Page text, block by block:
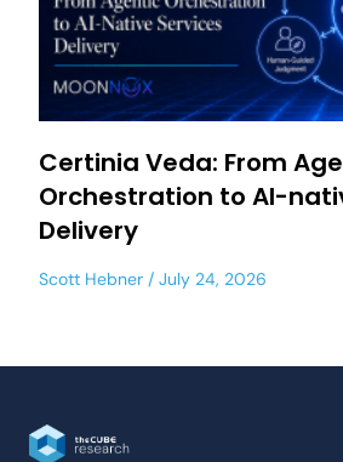
Certinia Veda: From
Orchestration to AI-
Delivery
Scott Hebner July 24, 2026